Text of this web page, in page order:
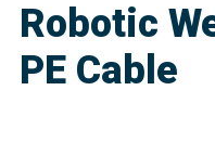
Robotic
PE Cable